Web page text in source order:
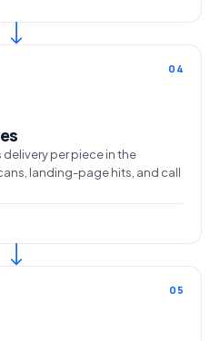
04
per piece in the
landing-page hits, and call
05